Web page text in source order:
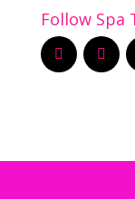
Follow Spa